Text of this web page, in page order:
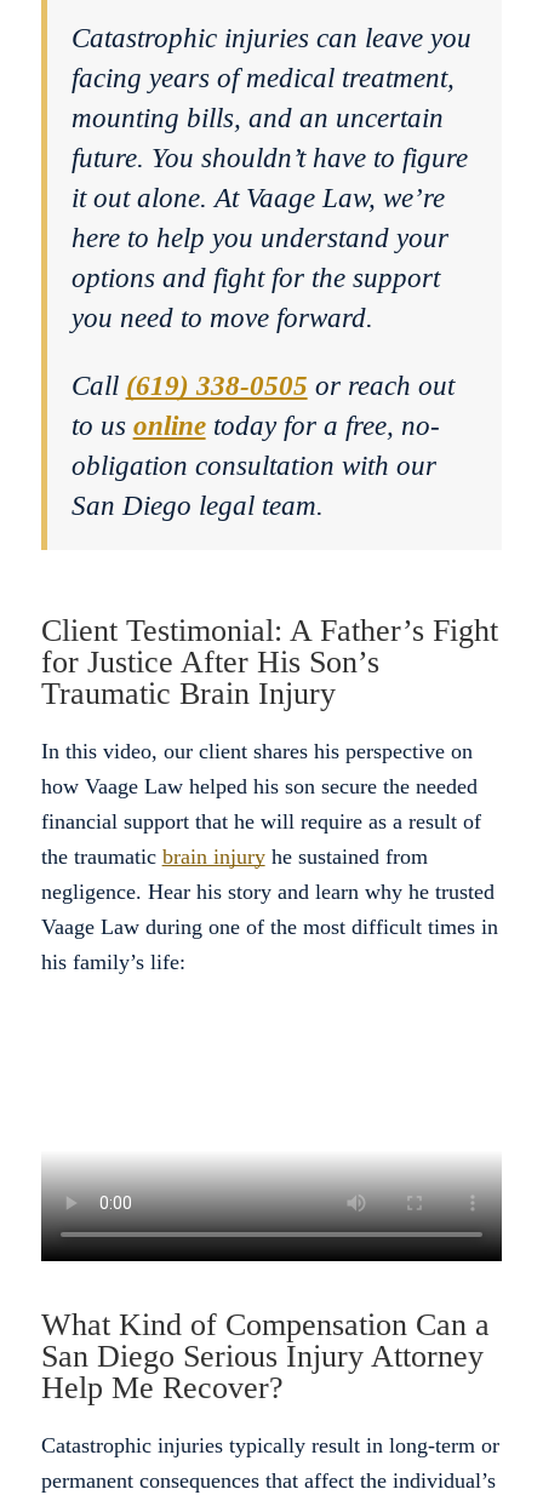
Catastrophic injuries can leave you
facing years of medical treatment,
mounting bills, and an uncertain
future. You shouldn’t have to figure
it out alone. At Vaage Law, we’re
here to help you understand your
options and fight for the support
you need to move forward.
Call (619) 338-0505 or reach out
to us onlinetoday for a free, no-
obligation consultation with our
San Diego legal team.
Client Testimonial: A Father’s Fight
for Justice After His Son’s
Traumatic Brain Injury
In this video, our client shares his perspective on
how Vaage Law helped his son secure the needed
financial support that he will require as a result of
the traumatic brain injuryhe sustained from
negligence. Hear his story and learn why he trusted
Vaage Law during one of the most difficult times in
his family’s life:
What Kind of Compensation Can a
San Diego Serious Injury Attorney
Help Me Recover?
Catastrophic injuries typically result in long-term or
permanent consequences that affect the individual’s